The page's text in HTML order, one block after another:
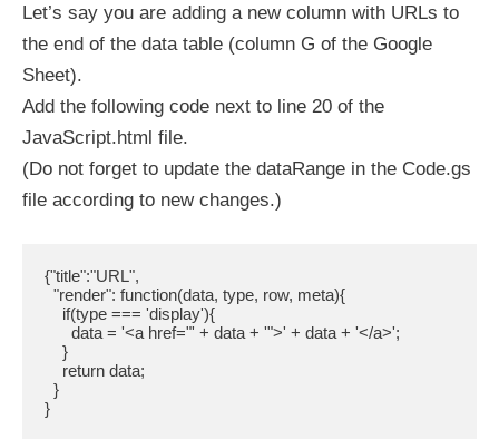
Let’s say you are adding a new column with URLs to
the end of the data table (column G of the Google
Sheet).
Add the following code next to line 20 of the
JavaScript.html file.
(Do not forget to update the dataRange in the Code.gs
file according to new changes.)
{"title":"URL",
}